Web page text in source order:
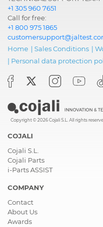
+1 305 960 7651
Call for free:
+1 800 975 1865
Home | Sales Conditions |
| Personal data protection
Copyright © 2026 Cojali S.L. All rights
COJALI
Cojali S.L.
Cojali Parts
i-Parts ASSIST
COMPANY
Contact
About Us
Awards